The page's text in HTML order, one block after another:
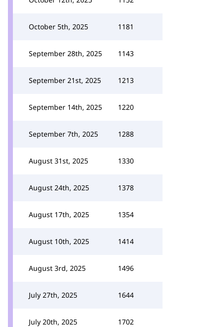
October 5th, 2025 1181
September 28th, 2025 1143
September 21st, 2025 1213
September 14th, 2025 1220
September 7th, 2025 1288
August 31st, 2025 1330
August 24th, 2025 1378
August 17th, 2025 1354
August 10th, 2025 1414
August 3rd, 2025 1496
July 27th, 2025 1644
July 20th, 2025 1702